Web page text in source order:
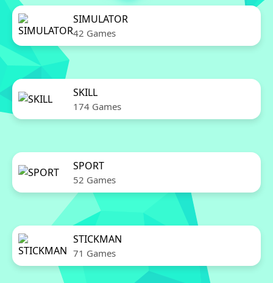
SIMULATOR
42 Games
SKILL
174 Games
SPORT
52 Games
STICKMAN
71 Games